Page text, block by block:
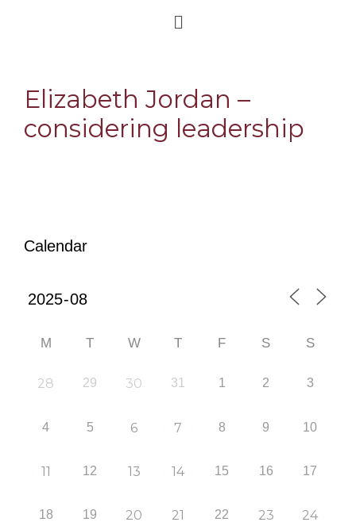
Elizabeth Jordan –
considering leadership
Calendar
M T W T F S S
28 29 30 31 1 2 3
4 5 6 7 8 9 10
11 12 13 14 15 16 17
18 19 20 21 22 23 24